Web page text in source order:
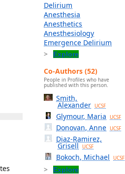
Delirium
Anesthesia
Anesthetics
Anesthesiology
Emergence Delirium
Explore
Co-Authors (52)
People in Profiles who have
published with this person.
Smith,
Alexander UCSF
Glymour, Maria UCSF
Donovan, Anne UCSF
Diaz-Ramirez,
Grisell UCSF
Bokoch, Michael UCSF
Explore